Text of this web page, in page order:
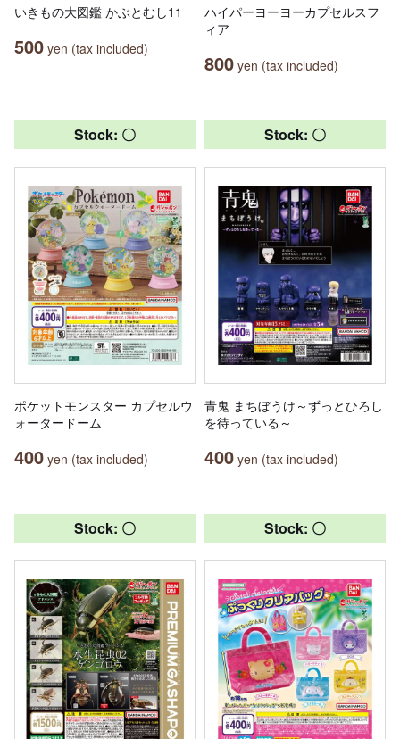
いきもの大図鑑 かぶとむし11
500 yen (tax included)
ハイパーヨーヨーカプセルスフ
ィア
800 yen (tax included)
Stock: 〇
ポケットモンスター カプセルウ
ォータードーム
400 yen (tax included)
Stock: 〇
青鬼 まちぼうけ～ずっとひろし
を待っている～
400 yen (tax included)
Stock: 〇 Stock: 〇